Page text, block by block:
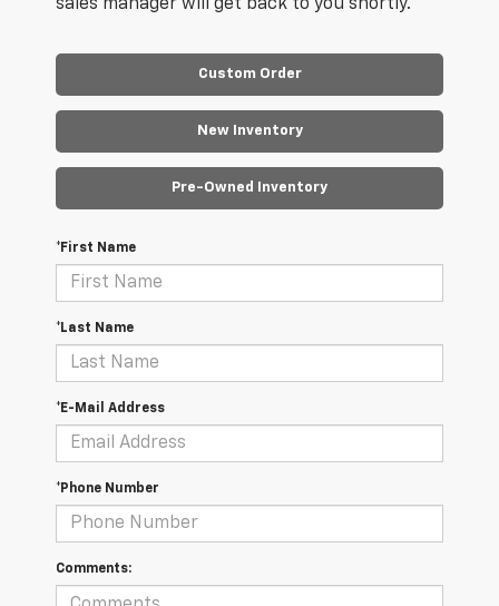
sales manager will get back to you shortly.
Custom Order
New Inventory
Pre-Owned Inventory
*First Name
*Last Name
*E-Mail Address
*Phone Number
Comments: